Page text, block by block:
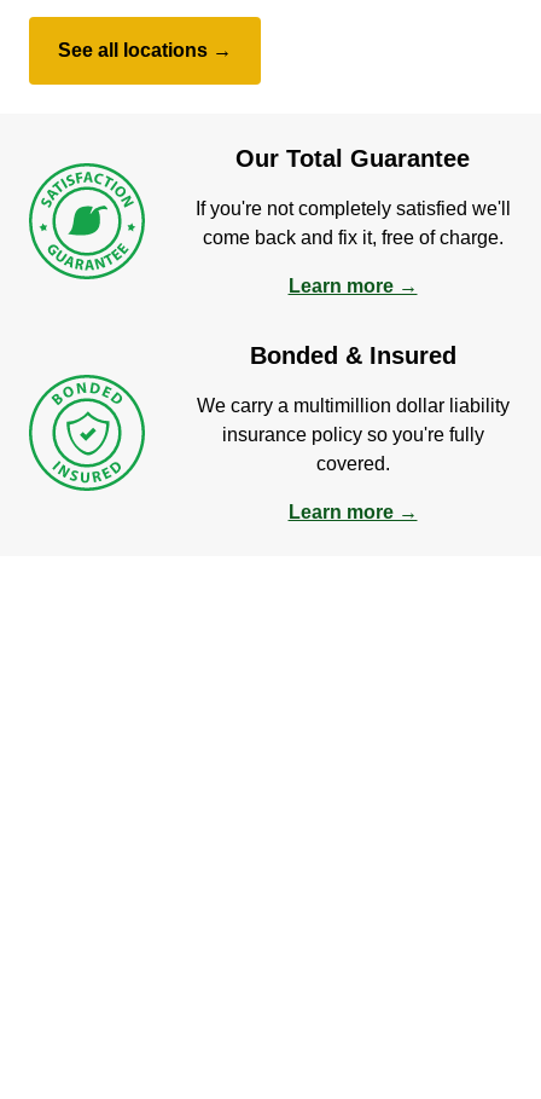
See all locations →
Our Total Guarantee
If you're not completely satisfied we'll
come back and fix it, free of charge.
Learn more →
Bonded & Insured
We carry a multimillion dollar liability
insurance policy so you're fully
covered.
Learn more →